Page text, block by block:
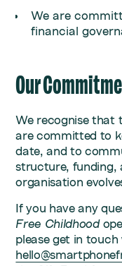
We are
financial
Our
We recognise that
are committed to
date, and to
structure, funding,
organisation
If you have any
Free Childhood
please get in touch